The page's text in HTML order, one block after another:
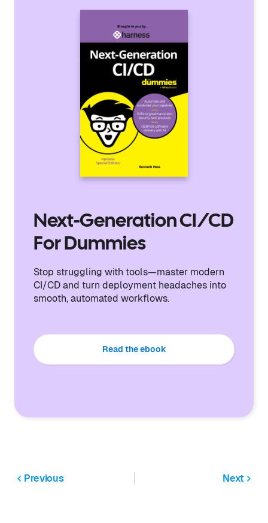
Next-Generation CI/CD
For Dummies
Stop struggling with tools—master modern
CI/CD and turn deployment headaches into
smooth, automated workflows.
Read the ebook
Previous Next